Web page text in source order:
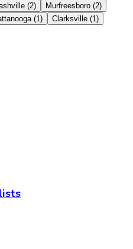
(2) Murfreesboro (2)
(1) Clarksville (1)